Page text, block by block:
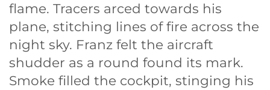
flame. Tracers arced towards his
plane, stitching lines of fire across the
night sky. Franz felt the aircraft
shudder as a round found its mark.
Smoke filled the cockpit, stinging his